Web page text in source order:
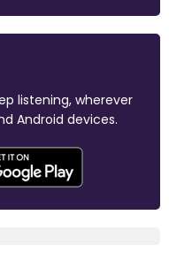
listening, wherever
Android devices.